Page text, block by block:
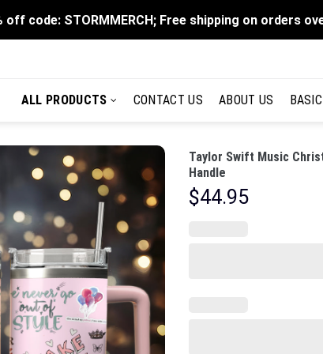
off code: STORMMERCH; Free shipping on orders
ALL PRODUCTS CONTACT US ABOUT US BASIC
Taylor Swift Music
Handle
$44.95